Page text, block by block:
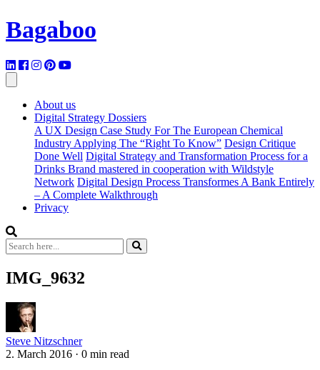
Bagaboo
About us
Digital Strategy Dossiers
A UX Design Case Study For The European Chemical
Industry Applying The “Right To Know” Design Critique
Done Well Digital Strategy and Transformation Process for a
Drinks Brand mastered in cooperation with Wildstyle
Network Digital Design Process Transformes A Bank Entirely
– A Complete Walkthrough
Privacy
IMG_9632
Steve Nitzschner
2. March 2016 · 0 min read